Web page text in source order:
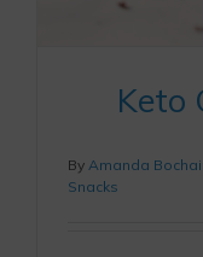
Keto
By Amanda
Snacks